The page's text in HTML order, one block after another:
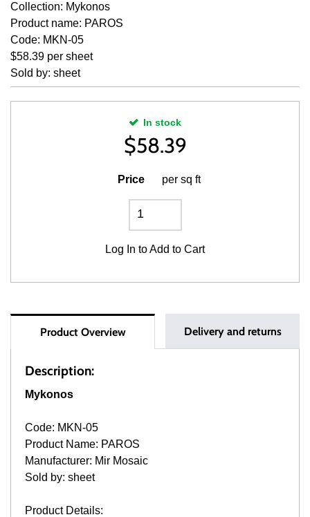
Collection: Mykonos
Product name: PAROS
Code: MKN-05
$58.39 per sheet
Sold by: sheet
In stock
$58.39
Price per sq ft
Log In to Add to Cart
Product Overview Delivery and returns
Description:
Mykonos
Code: MKN-05
Product Name: PAROS
Manufacturer: Mir Mosaic
Sold by: sheet
Product Details: